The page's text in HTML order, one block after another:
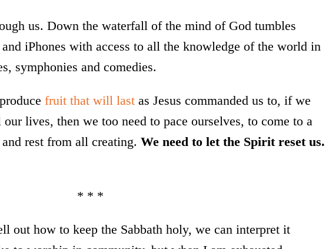
us. Down the waterfall of the mind of God tumbles
iPhones with access to all the knowledge of the world in
symphonies and comedies.
fruit that will last as Jesus commanded us to, if we
lives, then we too need to pace ourselves, to come to a
rest from all creating. We need to let the Spirit reset us.
* * *
out how to keep the Sabbath holy, we can interpret it